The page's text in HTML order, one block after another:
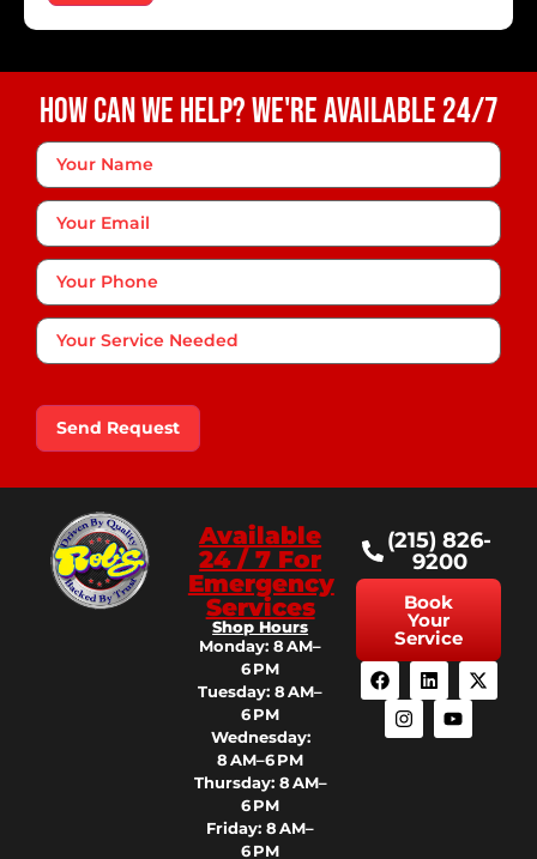
How Can We Help? We're Available 24/7
Your
Name*
Your
Email
Phone*
Your
Service
Needed
Send Request
Available
24 / 7 For
Emergency
Services
Shop Hours
Monday: 8 AM–
6 PM
Tuesday: 8 AM–
6 PM
Wednesday:
8 AM–6 PM
Thursday: 8 AM–
6 PM
Friday: 8 AM–
6 PM
(215) 826-
9200
Book
Your
Service